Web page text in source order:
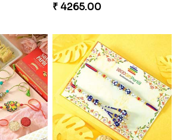
₹ 4265.00